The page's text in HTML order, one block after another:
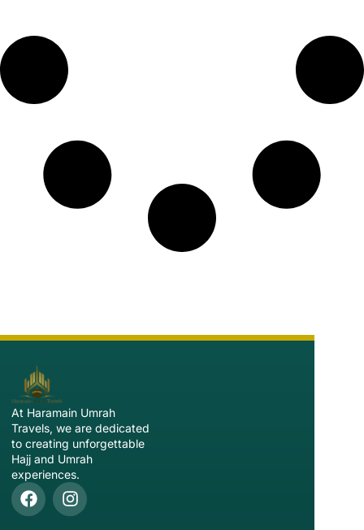
At Haramain Umrah
Travels, we are dedicated
to creating unforgettable
Hajj and Umrah
experiences.